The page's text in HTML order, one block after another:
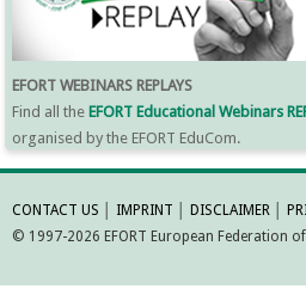
EFORT WEBINARS REPLAYS
Find all the EFORT Educational Webinars
organised by the EFORT EduCom.
CONTACT US IMPRINT DISCLAIMER
© 1997-2026 EFORT European Federation